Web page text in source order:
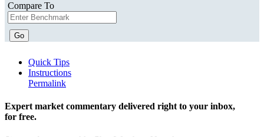
Compare To
Go
Quick Tips
Instructions
Permalink
Expert market commentary delivered right to your inbox,
for free.